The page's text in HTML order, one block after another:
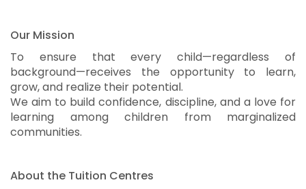
Our Mission
To ensure that every child—regardless of
background—receives the opportunity to learn,
grow, and realize their potential.
We aim to build confidence, discipline, and a love for
learning among children from marginalized
communities.
About the Tuition Centres